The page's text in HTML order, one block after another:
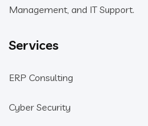
Management, and IT Support.
Services
ERP Consulting
Cyber Security